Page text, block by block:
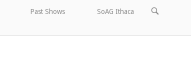
Past Shows SoAG Ithaca
OPEN